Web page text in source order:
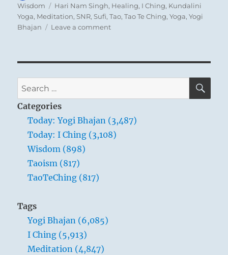
on
Wisdom
Tags
Hari Nam Singh, Healing, I Ching, Kundalini
Yoga, Meditation,SNR,Sufi,Tao,Tao Te Ching,Yoga,Yogi
Bhajan
Leave a commenton
Verse
–
you
coax
Search
for:
Categories
Today: Yogi Bhajan (3,487)
Today: I Ching (3,108)
Wisdom (898)
Taoism (817)
TaoTeChing (817)
Tags
Yogi Bhajan (6,085)
I Ching (5,913)
Meditation (4,847)